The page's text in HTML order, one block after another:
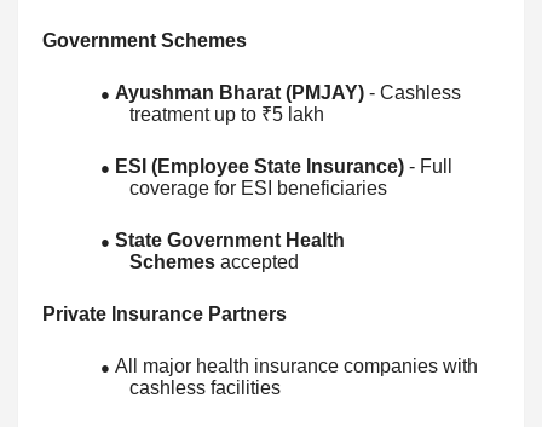
Government Schemes
● Ayushman Bharat (PMJAY) - Cashless
treatment up to ₹5 lakh
● ESI (Employee State Insurance) - Full
coverage for ESI beneficiaries
● State Government Health
Schemes accepted
Private Insurance Partners
● All major health insurance companies with
cashless facilities